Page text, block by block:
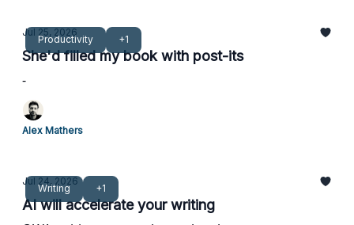
Productivity +1
Jul 25, 2026
She'd filled my book with post-its
-
Alex Mathers
Writing +1
Jul 24, 2026
AI will accelerate your writing